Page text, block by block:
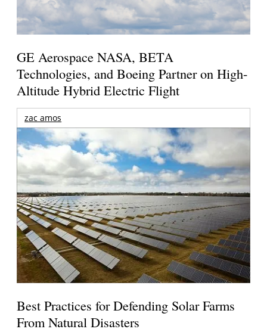
GE Aerospace NASA, BETA
Technologies, and Boeing Partner on High-
Altitude Hybrid Electric Flight
zac amos
Best Practices for Defending Solar Farms
From Natural Disasters